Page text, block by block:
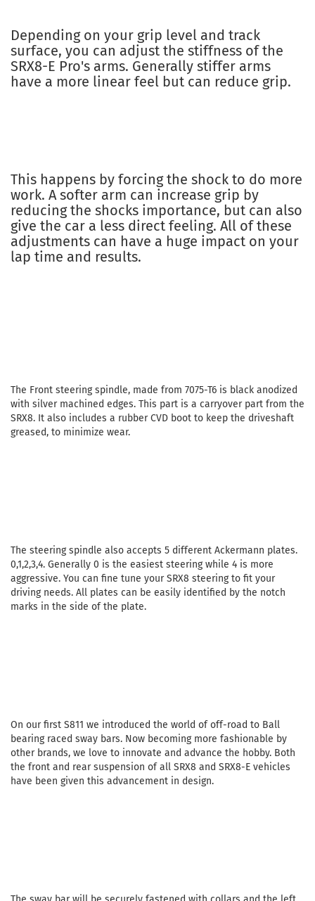
Depending on your grip level and track
surface, you can adjust the stiffness of the
SRX8-E Pro's arms. Generally stiffer arms
have a more linear feel but can reduce grip.
This happens by forcing the shock to do more
work. A softer arm can increase grip by
reducing the shocks importance, but can also
give the car a less direct feeling. All of these
adjustments can have a huge impact on your
lap time and results.
The Front steering spindle, made from 7075-T6 is black anodized
with silver machined edges. This part is a carryover part from the
SRX8. It also includes a rubber CVD boot to keep the driveshaft
greased, to minimize wear.
The steering spindle also accepts 5 different Ackermann plates.
0,1,2,3,4. Generally 0 is the easiest steering while 4 is more
aggressive. You can fine tune your SRX8 steering to fit your
driving needs. All plates can be easily identified by the notch
marks in the side of the plate.
On our first S811 we introduced the world of off-road to Ball
bearing raced sway bars. Now becoming more fashionable by
other brands, we love to innovate and advance the hobby. Both
the front and rear suspension of all SRX8 and SRX8-E vehicles
have been given this advancement in design.